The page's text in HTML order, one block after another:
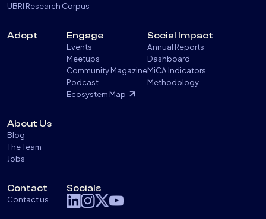
UBRI Research Corpus
Adopt Engage
Events
Meetups
Community Magazine
Podcast
Ecosystem Map
Social Impact
Annual Reports
Dashboard
MiCA Indicators
Methodology
About Us
Blog
The Team
Jobs
Contact
Contact us
Socials